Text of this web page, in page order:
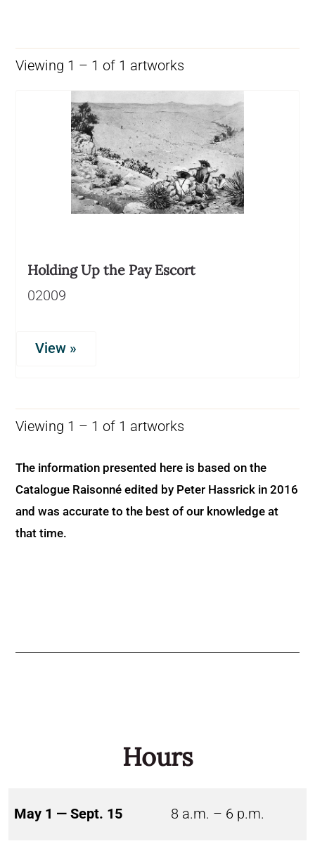
Viewing 1 – 1 of 1 artworks
Holding Up the Pay Escort
02009
View »
Viewing 1 – 1 of 1 artworks
The information presented here is based on the
Catalogue Raisonné edited by Peter Hassrick in 2016
and was accurate to the best of our knowledge at
that time.
Hours
May 1 — Sept. 15 8 a.m. – 6 p.m.